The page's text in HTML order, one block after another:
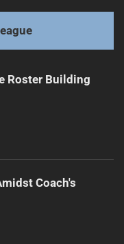
Extension
Roster Building
Coach's